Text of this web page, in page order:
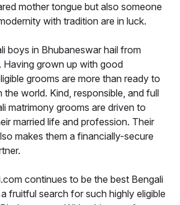
mother tongue but also someone
with tradition are in luck.
boys in Bhubaneswar hail from
Having grown up with good
grooms are more than ready to
the world. Kind, responsible, and full
matrimony grooms are driven to
married life and profession. Their
makes them a financially-secure
continues to be the best Bengali
fruitful search for such highly eligible